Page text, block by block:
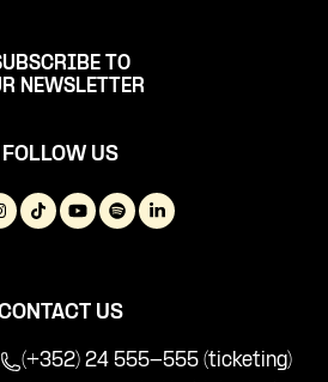
TO
NEWSLETTER
FOLLOW US
US
(+352) 24 555-555 (ticketing)